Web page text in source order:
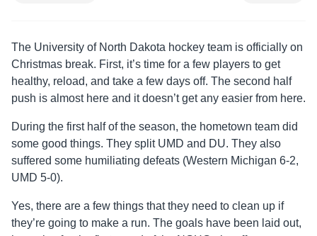
The University of North Dakota hockey team is officially on
Christmas break. First, it’s time for a few players to get
healthy, reload, and take a few days off. The second half
push is almost here and it doesn’t get any easier from here.
During the first half of the season, the hometown team did
some good things. They split UMD and DU. They also
suffered some humiliating defeats (Western Michigan 6-2,
UMD 5-0).
Yes, there are a few things that they need to clean up if
they’re going to make a run. The goals have been laid out,